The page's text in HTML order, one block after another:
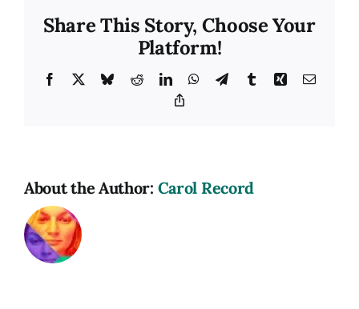
Share This Story, Choose Your
Platform!
Facebook BlueskyRedditLinkedInWhatsApp
TelegramTumblrXing Email
About the Author: Carol Record